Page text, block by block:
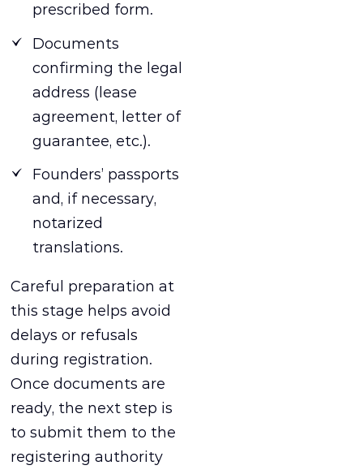
prescribed form.
Documents
confirming the legal
address (lease
agreement, letter of
guarantee, etc.).
Founders’ passports
and, if necessary,
notarized
translations.
Careful preparation at
this stage helps avoid
delays or refusals
during registration.
Once documents are
ready, the next step is
to submit them to the
registering authority